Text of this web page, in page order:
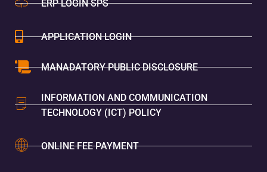
ERP LOGIN SPS
APPLICATION LOGIN
MANADATORY PUBLIC DISCLOSURE
INFORMATION AND COMMUNICATION
TECHNOLOGY (ICT) POLICY
ONLINE FEE PAYMENT